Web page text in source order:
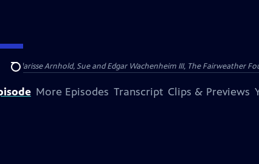
Search
Clarisse Arnhold, Sue and Edgar Wachenheim III, The Fairweather
More Episodes Transcript Clips & Previews